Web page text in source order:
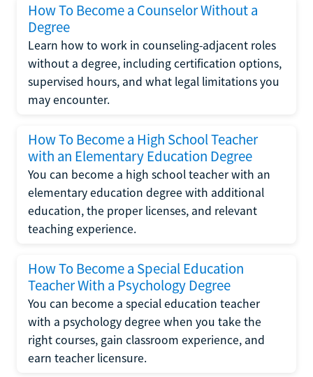
How To Become a Counselor Without a
Degree
Learn how to work in counseling-adjacent roles
without a degree, including certification options,
supervised hours, and what legal limitations you
may encounter.
How To Become a High School Teacher
with an Elementary Education Degree
You can become a high school teacher with an
elementary education degree with additional
education, the proper licenses, and relevant
teaching experience.
How To Become a Special Education
Teacher With a Psychology Degree
You can become a special education teacher
with a psychology degree when you take the
right courses, gain classroom experience, and
earn teacher licensure.